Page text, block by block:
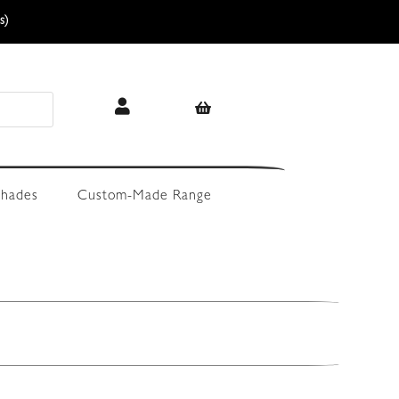
Custom-Made Range